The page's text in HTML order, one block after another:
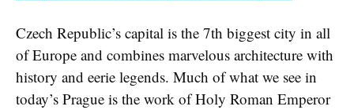
Czech Republic’s capital is the 7th biggest city in all
of Europe and combines marvelous architecture with
history and eerie legends. Much of what we see in
today’s Prague is the work of Holy Roman Emperor